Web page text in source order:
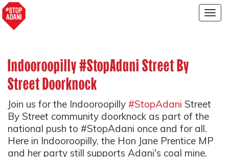
Indooroopilly #StopAdani Street By
Street Doorknock
Join us for the Indooroopilly #StopAdani Street
By Street community doorknock as part of the
national push to #StopAdani once and for all.
Here in Indooroopilly, the Hon Jane Prentice MP
and her party still supports Adani's coal mine.